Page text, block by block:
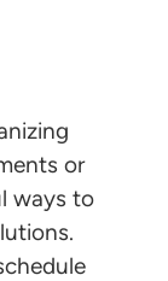
or
ways to